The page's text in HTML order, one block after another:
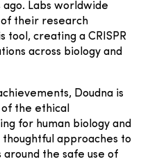
Labs worldwide
their research
creating a CRISPR
across biology and
Doudna is
of the ethical
for human biology and
approaches to
the safe use of